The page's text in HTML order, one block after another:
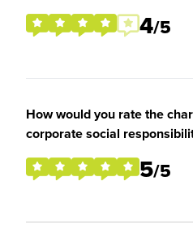
4/5
How would you rate the
corporate social
5/5